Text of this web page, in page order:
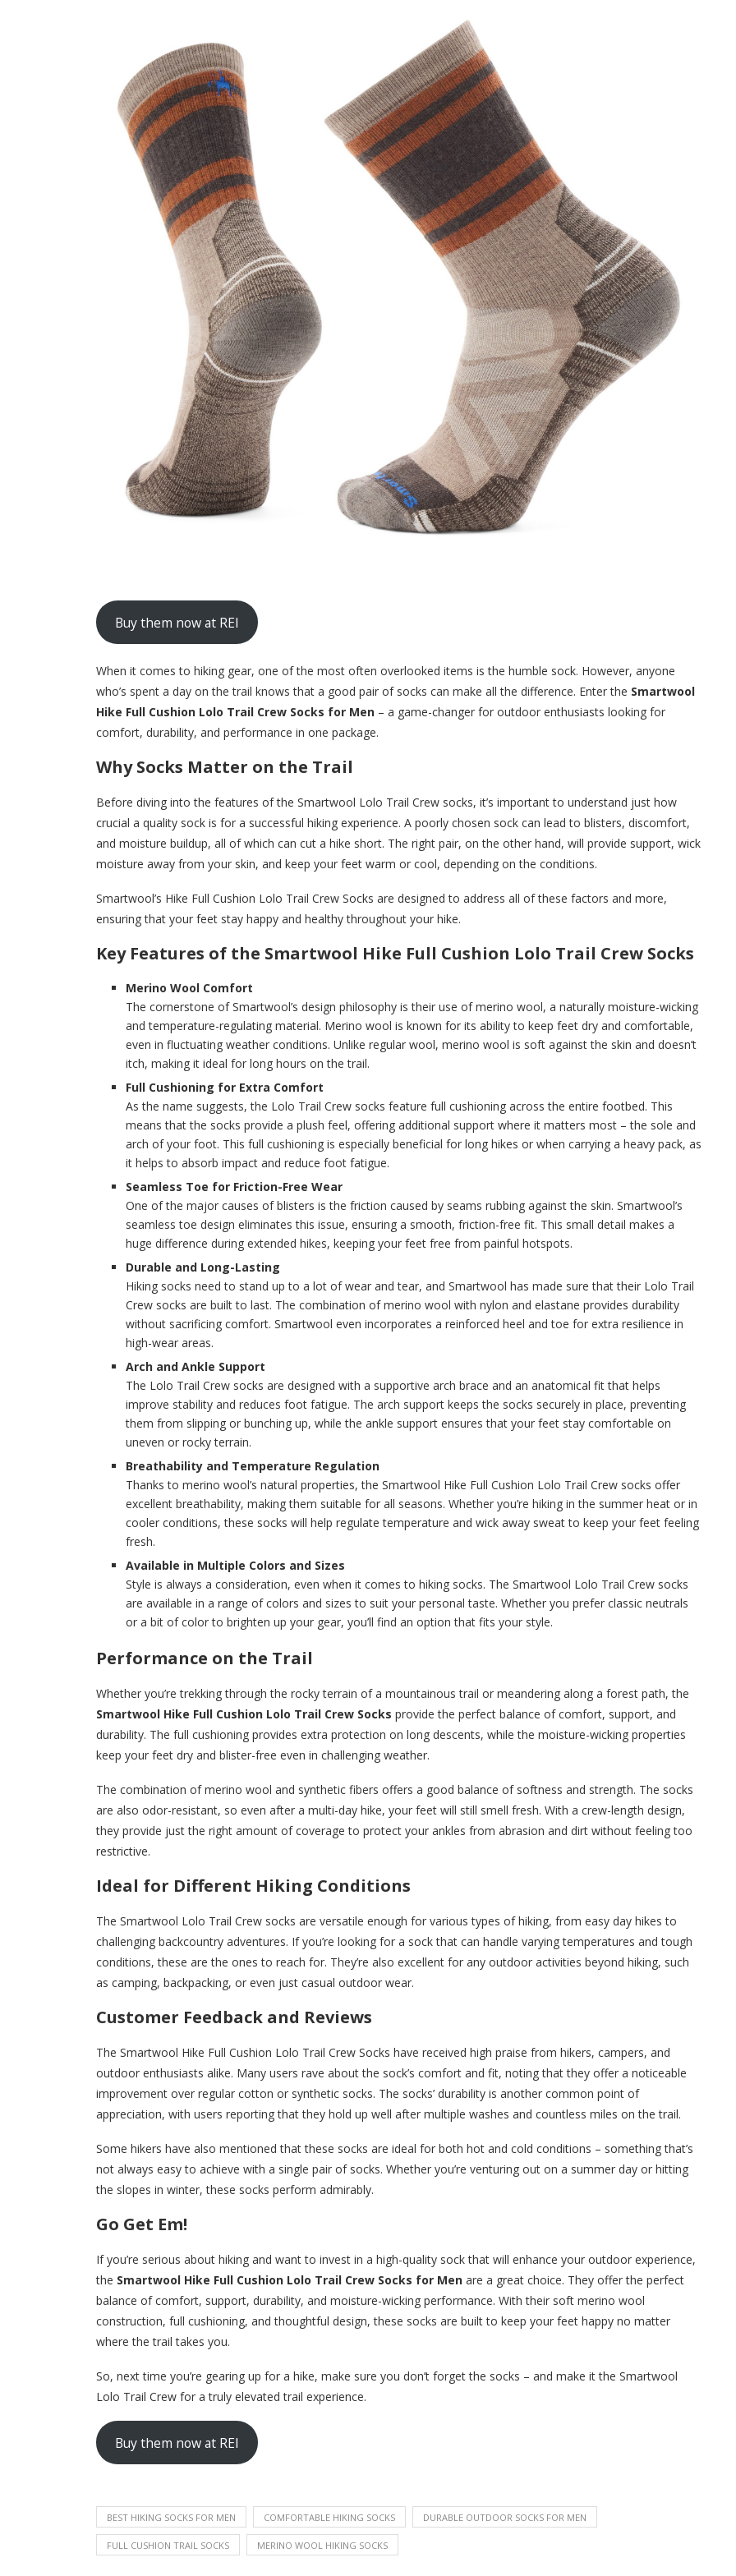
Buy them now at REI
When it comes to hiking gear, one of the most often overlooked items is the humble sock. However, anyone
who’s spent a day on the trail knows that a good pair of socks can make all the difference. Enter the Smartwool
Hike Full Cushion Lolo Trail Crew Socks for Men – a game-changer for outdoor enthusiasts looking for
comfort, durability, and performance in one package.
Why Socks Matter on the Trail
Before diving into the features of the Smartwool Lolo Trail Crew socks, it’s important to understand just how
crucial a quality sock is for a successful hiking experience. A poorly chosen sock can lead to blisters, discomfort,
and moisture buildup, all of which can cut a hike short. The right pair, on the other hand, will provide support, wick
moisture away from your skin, and keep your feet warm or cool, depending on the conditions.
Smartwool’s Hike Full Cushion Lolo Trail Crew Socks are designed to address all of these factors and more,
ensuring that your feet stay happy and healthy throughout your hike.
Key Features of the Smartwool Hike Full Cushion Lolo Trail Crew Socks
Merino Wool Comfort
The cornerstone of Smartwool’s design philosophy is their use of merino wool, a naturally moisture-wicking
and temperature-regulating material. Merino wool is known for its ability to keep feet dry and comfortable,
even in fluctuating weather conditions. Unlike regular wool, merino wool is soft against the skin and doesn’t
itch, making it ideal for long hours on the trail.
Full Cushioning for Extra Comfort
As the name suggests, the Lolo Trail Crew socks feature full cushioning across the entire footbed. This
means that the socks provide a plush feel, offering additional support where it matters most – the sole and
arch of your foot. This full cushioning is especially beneficial for long hikes or when carrying a heavy pack, as
it helps to absorb impact and reduce foot fatigue.
Seamless Toe for Friction-Free Wear
One of the major causes of blisters is the friction caused by seams rubbing against the skin. Smartwool’s
seamless toe design eliminates this issue, ensuring a smooth, friction-free fit. This small detail makes a
huge difference during extended hikes, keeping your feet free from painful hotspots.
Durable and Long-Lasting
Hiking socks need to stand up to a lot of wear and tear, and Smartwool has made sure that their Lolo Trail
Crew socks are built to last. The combination of merino wool with nylon and elastane provides durability
without sacrificing comfort. Smartwool even incorporates a reinforced heel and toe for extra resilience in
high-wear areas.
Arch and Ankle Support
The Lolo Trail Crew socks are designed with a supportive arch brace and an anatomical fit that helps
improve stability and reduces foot fatigue. The arch support keeps the socks securely in place, preventing
them from slipping or bunching up, while the ankle support ensures that your feet stay comfortable on
uneven or rocky terrain.
Breathability and Temperature Regulation
Thanks to merino wool’s natural properties, the Smartwool Hike Full Cushion Lolo Trail Crew socks offer
excellent breathability, making them suitable for all seasons. Whether you’re hiking in the summer heat or in
cooler conditions, these socks will help regulate temperature and wick away sweat to keep your feet feeling
fresh.
Available in Multiple Colors and Sizes
Style is always a consideration, even when it comes to hiking socks. The Smartwool Lolo Trail Crew socks
are available in a range of colors and sizes to suit your personal taste. Whether you prefer classic neutrals
or a bit of color to brighten up your gear, you’ll find an option that fits your style.
Performance on the Trail
Whether you’re trekking through the rocky terrain of a mountainous trail or meandering along a forest path, the
Smartwool Hike Full Cushion Lolo Trail Crew Socks provide the perfect balance of comfort, support, and
durability. The full cushioning provides extra protection on long descents, while the moisture-wicking properties
keep your feet dry and blister-free even in challenging weather.
The combination of merino wool and synthetic fibers offers a good balance of softness and strength. The socks
are also odor-resistant, so even after a multi-day hike, your feet will still smell fresh. With a crew-length design,
they provide just the right amount of coverage to protect your ankles from abrasion and dirt without feeling too
restrictive.
Ideal for Different Hiking Conditions
The Smartwool Lolo Trail Crew socks are versatile enough for various types of hiking, from easy day hikes to
challenging backcountry adventures. If you’re looking for a sock that can handle varying temperatures and tough
conditions, these are the ones to reach for. They’re also excellent for any outdoor activities beyond hiking, such
as camping, backpacking, or even just casual outdoor wear.
Customer Feedback and Reviews
The Smartwool Hike Full Cushion Lolo Trail Crew Socks have received high praise from hikers, campers, and
outdoor enthusiasts alike. Many users rave about the sock’s comfort and fit, noting that they offer a noticeable
improvement over regular cotton or synthetic socks. The socks’ durability is another common point of
appreciation, with users reporting that they hold up well after multiple washes and countless miles on the trail.
Some hikers have also mentioned that these socks are ideal for both hot and cold conditions – something that’s
not always easy to achieve with a single pair of socks. Whether you’re venturing out on a summer day or hitting
the slopes in winter, these socks perform admirably.
Go Get Em!
If you’re serious about hiking and want to invest in a high-quality sock that will enhance your outdoor experience,
the Smartwool Hike Full Cushion Lolo Trail Crew Socks for Men are a great choice. They offer the perfect
balance of comfort, support, durability, and moisture-wicking performance. With their soft merino wool
construction, full cushioning, and thoughtful design, these socks are built to keep your feet happy no matter
where the trail takes you.
So, next time you’re gearing up for a hike, make sure you don’t forget the socks – and make it the Smartwool
Lolo Trail Crew for a truly elevated trail experience.
Buy them now at REI
BEST HIKING SOCKS FOR MEN COMFORTABLE HIKING SOCKS DURABLE OUTDOOR SOCKS FOR MEN
FULL CUSHION TRAIL SOCKS MERINO WOOL HIKING SOCKS